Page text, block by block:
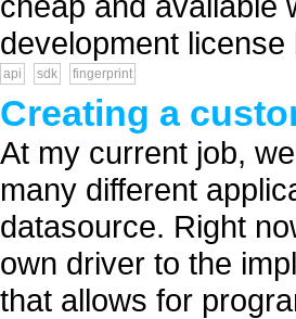
development license
api sdk fingerprint
Creating a
At my current job,
many different
datasource. Right
own driver to the
that allows for